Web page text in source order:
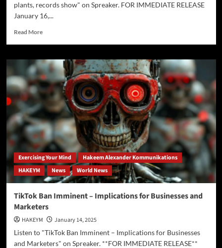
plants, records show" on Spreaker. FOR IMMEDIATE RELEASE
January 16,...
Read MoreRead
Boar’s
Head
Plants
Under
Scrutiny
Amid
Food
Safety
Concerns
Exercising Your Mind
Hakeem Alexander Kommunikations
HAKEYM
News World News
TikTok Ban Imminent – Implications for Businesses and
Marketers
HAKEYM
January 14, 2025
Listen to "TikTok Ban Imminent – Implications for Businesses
and Marketers" on Spreaker. **FOR IMMEDIATE RELEASE**